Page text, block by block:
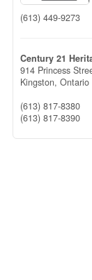
(613) 449-9273
Century 21
914 Princess
Kingston, Ontario
(613) 817-8380
(613) 817-8390